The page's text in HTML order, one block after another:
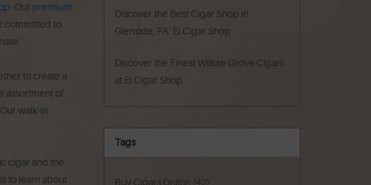
. Our premium
committed to
to create a
assortment of
walk-in
cigar and the
to learn about
Discover the Best Cigar Shop in
Glenside, PA: El Cigar Shop
Discover the Finest Willow Grove Cigars
at El Cigar Shop
Tags
Buy Cigars Online (42)